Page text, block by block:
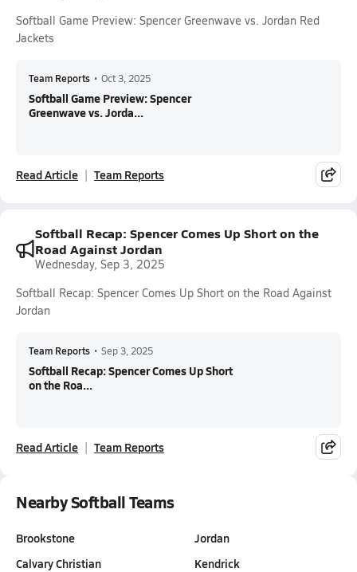
Softball Game Preview: Spencer Greenwave vs. Jordan Red
Jackets
Team Reports • Oct 3, 2025
Softball Game Preview: Spencer
Greenwave vs. Jorda...
Read Article Team Reports
Softball Recap: Spencer Comes Up Short on the
Road Against Jordan
Wednesday, Sep 3, 2025
Softball Recap: Spencer Comes Up Short on the Road Against
Jordan
Team Reports • Sep 3, 2025
Softball Recap: Spencer Comes Up Short
on the Roa...
Read Article Team Reports
Nearby Softball Teams
Brookstone
Calvary Christian
Jordan
Kendrick